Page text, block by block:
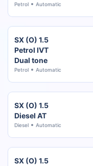
Petrol Automatic
SX (O) 1.5
Petrol IVT
Dual tone
Petrol Automatic
SX (O) 1.5
Diesel AT
Diesel Automatic
SX (O) 1.5